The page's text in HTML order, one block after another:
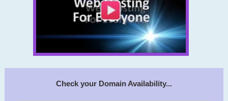
Check your Domain Availability...